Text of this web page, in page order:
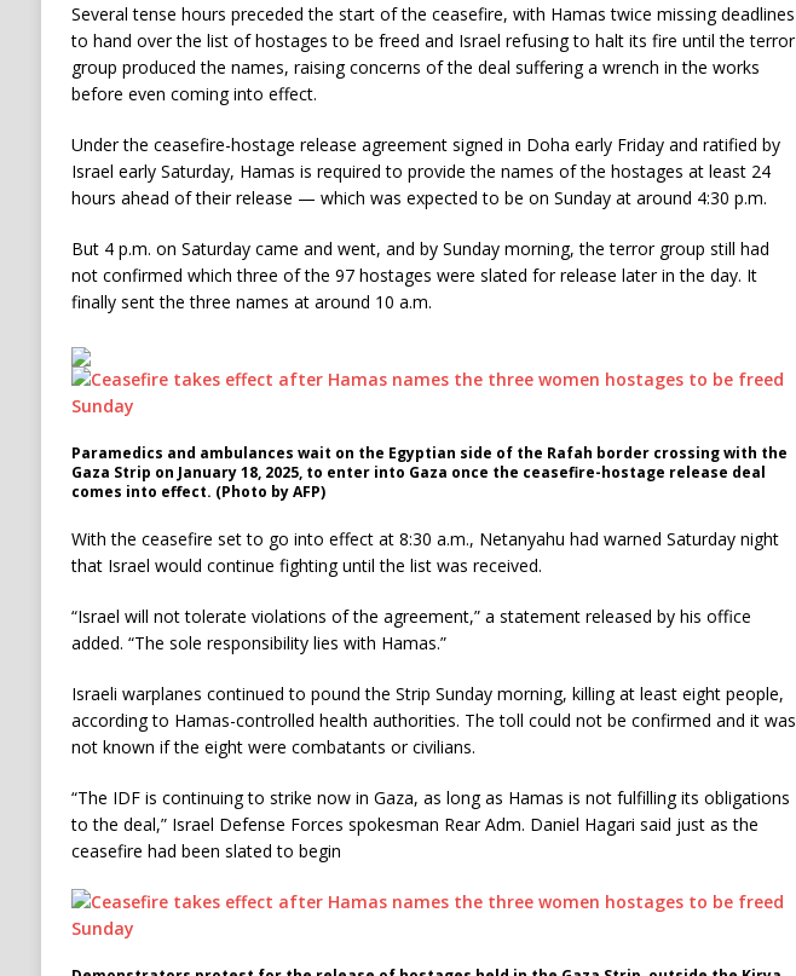
Several tense hours preceded the start of the ceasefire, with Hamas twice missing deadlines
to hand over the list of hostages to be freed and Israel refusing to halt its fire until the terror
group produced the names, raising concerns of the deal suffering a wrench in the works
before even coming into effect.
Under the ceasefire-hostage release agreement signed in Doha early Friday and ratified by
Israel early Saturday, Hamas is required to provide the names of the hostages at least 24
hours ahead of their release — which was expected to be on Sunday at around 4:30 p.m.
But 4 p.m. on Saturday came and went, and by Sunday morning, the terror group still had
not confirmed which three of the 97 hostages were slated for release later in the day. It
finally sent the three names at around 10 a.m.
Paramedics and ambulances wait on the Egyptian side of the Rafah border crossing with the
Gaza Strip on January 18, 2025, to enter into Gaza once the ceasefire-hostage release deal
comes into effect. (Photo by AFP)
With the ceasefire set to go into effect at 8:30 a.m., Netanyahu had warned Saturday night
that Israel would continue fighting until the list was received.
“Israel will not tolerate violations of the agreement,” a statement released by his office
added. “The sole responsibility lies with Hamas.”
Israeli warplanes continued to pound the Strip Sunday morning, killing at least eight people,
according to Hamas-controlled health authorities. The toll could not be confirmed and it was
not known if the eight were combatants or civilians.
“The IDF is continuing to strike now in Gaza, as long as Hamas is not fulfilling its obligations
to the deal,” Israel Defense Forces spokesman Rear Adm. Daniel Hagari said just as the
ceasefire had been slated to begin